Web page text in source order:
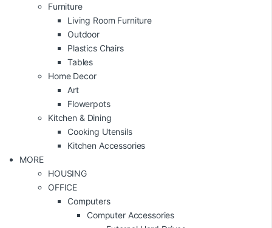
Furniture
Living Room Furniture
Outdoor
Plastics Chairs
Tables
Home Decor
Art
Flowerpots
Kitchen & Dining
Cooking Utensils
Kitchen Accessories
MORE
HOUSING
OFFICE
Computers
Computer Accessories